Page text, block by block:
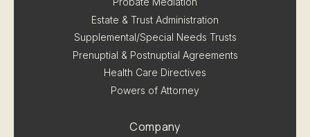
Estate & Trust Administration
Supplemental/Special Needs Trusts
Prenuptial & Postnuptial Agreements
Health Care Directives
Powers of Attorney
Company